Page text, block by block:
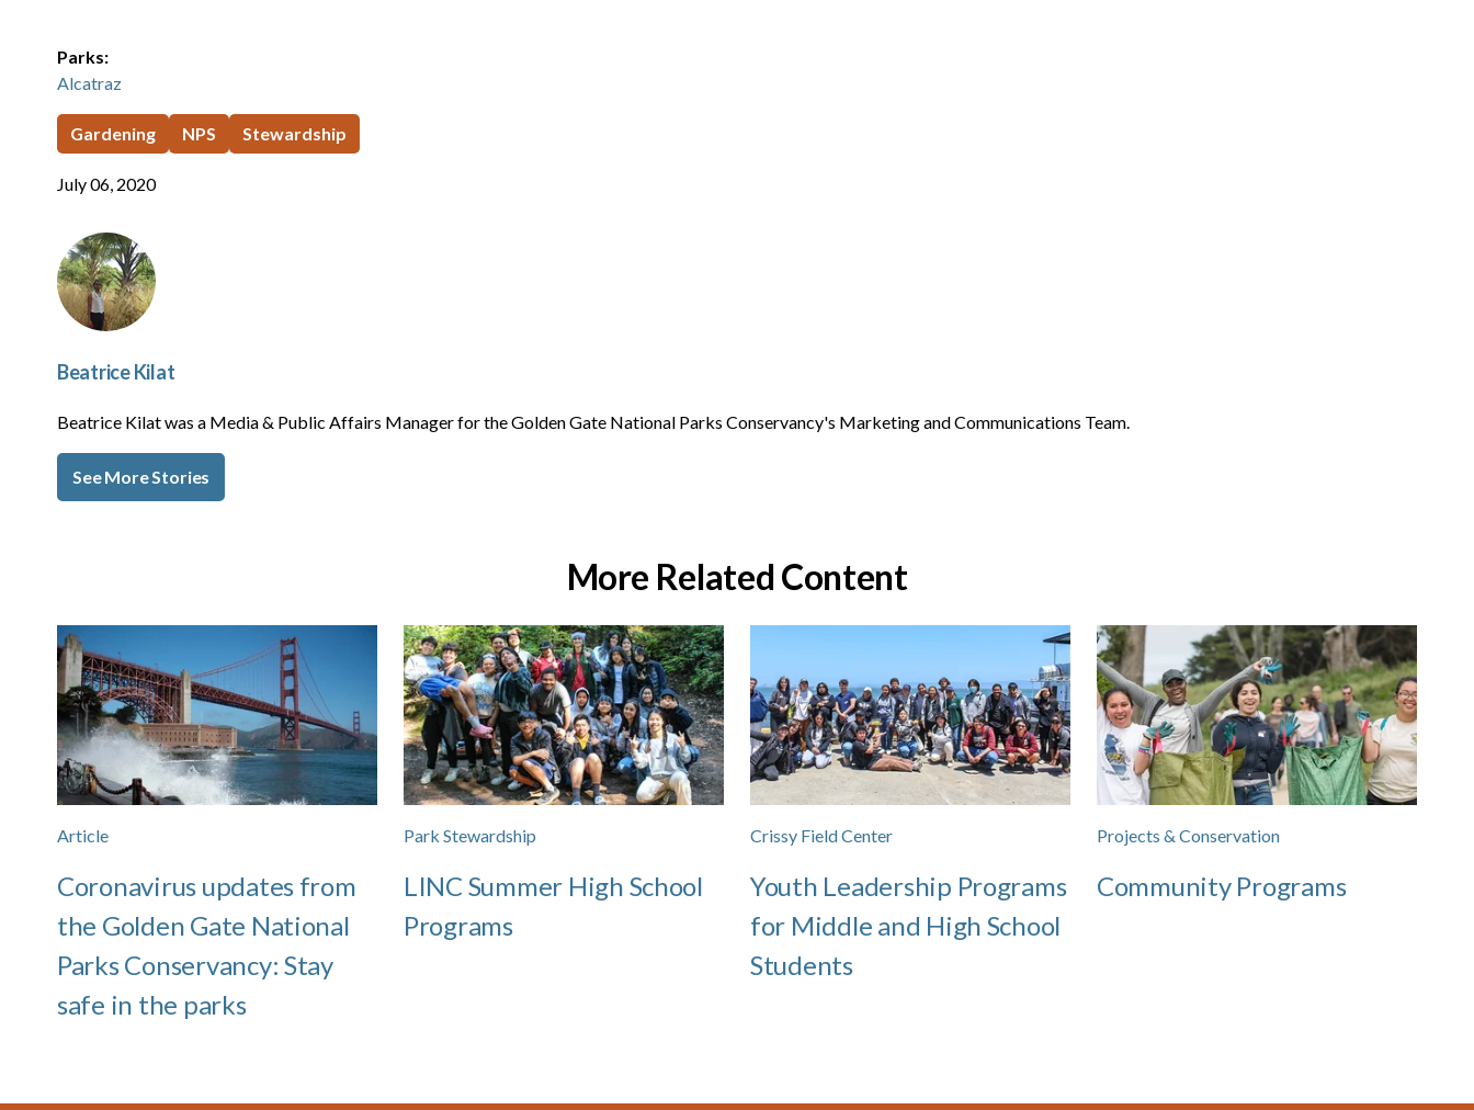
Parks:
Alcatraz
Gardening NPS Stewardship
July 06, 2020
Beatrice Kilat
Beatrice Kilat was a Media & Public Affairs Manager for the Golden Gate National Parks Conservancy's Marketing and Communications Team.
See More Stories
More Related Content
Article
Coronavirus updates from
the Golden Gate National
Parks Conservancy: Stay
safe in the parks
Park Stewardship
LINC Summer High School
Programs
Crissy Field Center
Youth Leadership Programs
for Middle and High School
Students
Projects & Conservation
Community Programs